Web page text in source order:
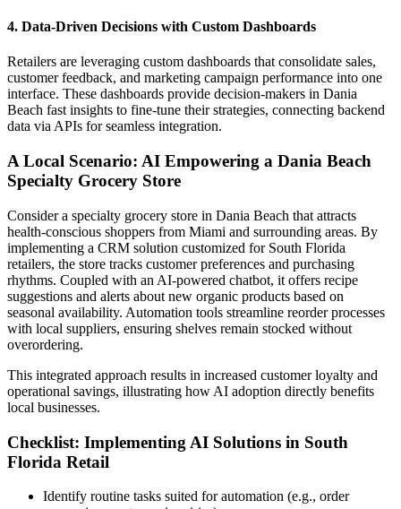
4. Data-Driven Decisions with Custom Dashboards
Retailers are leveraging custom dashboards that consolidate sales,
customer feedback, and marketing campaign performance into one
interface. These dashboards provide decision-makers in Dania
Beach fast insights to fine-tune their strategies, connecting backend
data via APIs for seamless integration.
A Local Scenario: AI Empowering a Dania Beach
Specialty Grocery Store
Consider a specialty grocery store in Dania Beach that attracts
health-conscious shoppers from Miami and surrounding areas. By
implementing a CRM solution customized for South Florida
retailers, the store tracks customer preferences and purchasing
rhythms. Coupled with an AI-powered chatbot, it offers recipe
suggestions and alerts about new organic products based on
seasonal availability. Automation tools streamline reorder processes
with local suppliers, ensuring shelves remain stocked without
overordering.
This integrated approach results in increased customer loyalty and
operational savings, illustrating how AI adoption directly benefits
local businesses.
Checklist: Implementing AI Solutions in South
Florida Retail
Identify routine tasks suited for automation (e.g., order